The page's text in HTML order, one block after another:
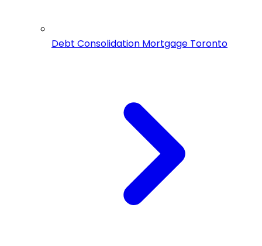
Debt Consolidation Mortgage Toronto